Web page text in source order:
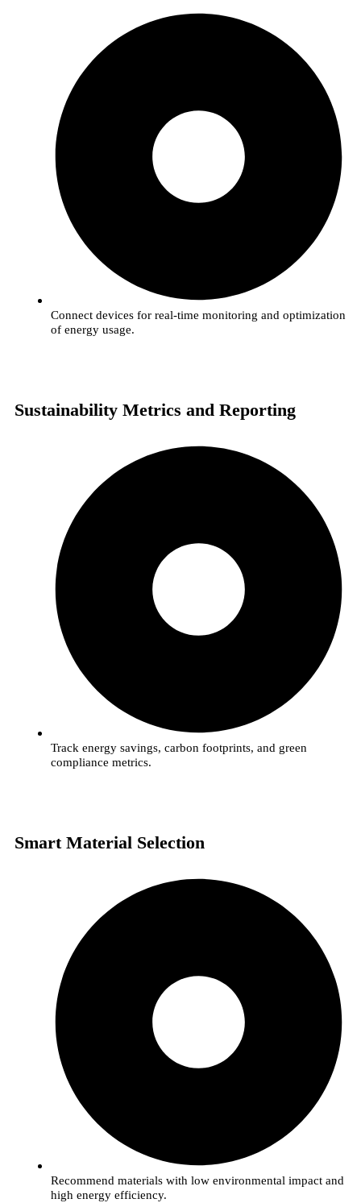
Connect devices for real-time monitoring and optimization
of energy usage.
Sustainability Metrics and Reporting
Track energy savings, carbon footprints, and green
compliance metrics.
Smart Material Selection
Recommend materials with low environmental impact and
high energy efficiency.